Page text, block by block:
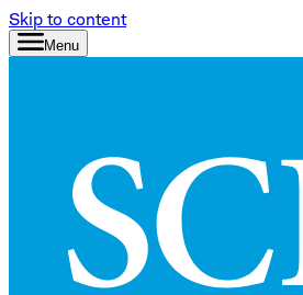
Skip to content
Menu